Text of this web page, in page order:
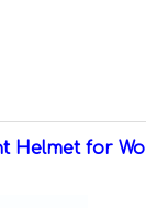
Helmet for